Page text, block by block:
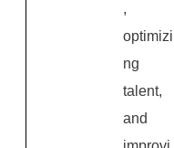
,
optimizi
ng
talent,
and